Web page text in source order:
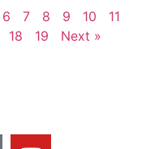
6 7 8 9 10
11
18 19 Next »